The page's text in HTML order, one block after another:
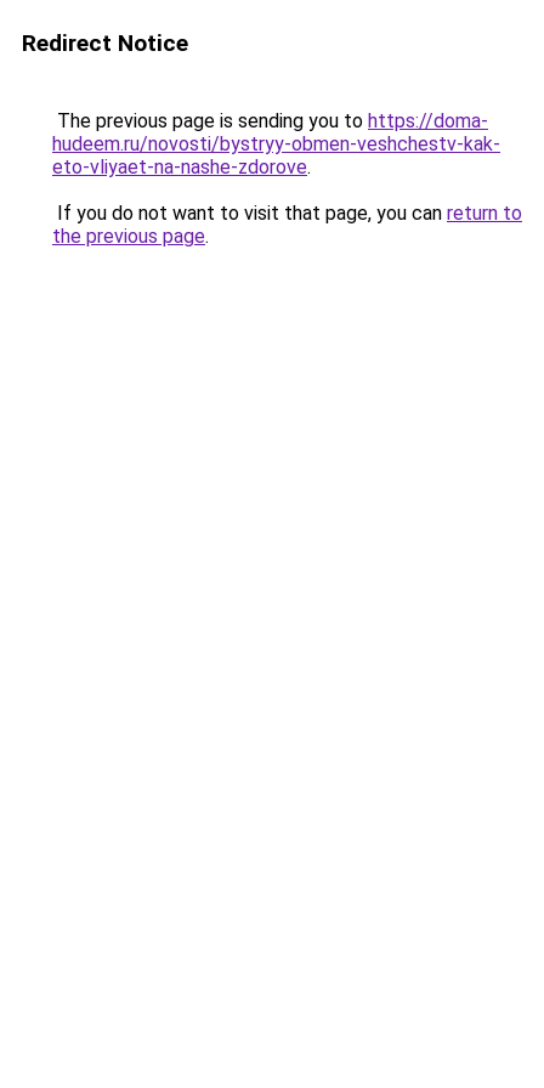
Redirect Notice
The previous page is sending you to https://doma-
hudeem.ru/novosti/bystryy-obmen-veshchestv-kak-
eto-vliyaet-na-nashe-zdorove.
If you do not want to visit that page, you can return to
the previous page.